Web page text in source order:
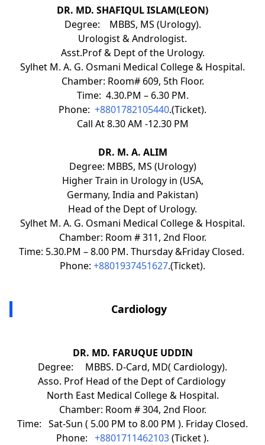
DR. MD. SHAFIQUL ISLAM(LEON)
Degree: MBBS, MS (Urology).
Urologist & Andrologist.
Asst.Prof & Dept of the Urology.
Sylhet M. A. G. Osmani Medical College & Hospital.
Chamber: Room# 609, 5th Floor.
Time: 4.30.PM – 6.30 PM.
Phone: +8801782105440.(Ticket).
Call At 8.30 AM -12.30 PM
DR. M. A. ALIM
Degree: MBBS, MS (Urology)
Higher Train in Urology in (USA,
Germany, India and Pakistan)
Head of the Dept of Urology.
Sylhet M. A. G. Osmani Medical College & Hospital.
Chamber: Room # 311, 2nd Floor.
Time: 5.30.PM – 8.00 PM. Thursday &Friday Closed.
Phone: +8801937451627.(Ticket).
Cardiology
DR. MD. FARUQUE UDDIN
Degree: MBBS. D-Card, MD( Cardiology).
Asso. Prof Head of the Dept of Cardiology
North East Medical College & Hospital.
Chamber: Room # 304, 2nd Floor.
Time: Sat-Sun ( 5.00 PM to 8.00 PM ). Friday Closed.
Phone: +8801711462103(Ticket ).